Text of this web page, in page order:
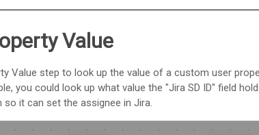
Value
Value step to look up the value of a custom user
you could look up what value the "Jira SD ID" field
it can set the assignee in Jira.